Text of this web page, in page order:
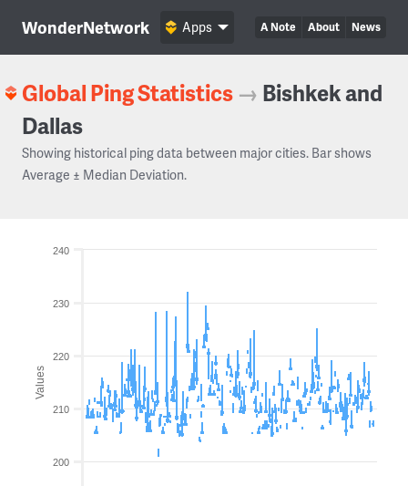
WonderNetwork A Note About News
Apps
Global Ping Statistics → Bishkek and
Dallas
Showing historical ping data between major cities. Bar shows
Average ± Median Deviation.
Values
200
210
220
230
240